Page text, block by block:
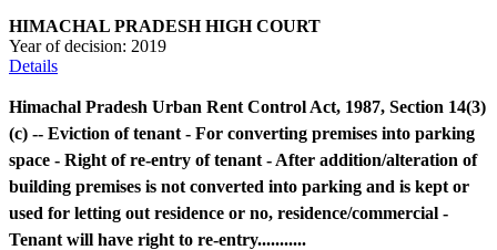
HIMACHAL PRADESH HIGH COURT
Year of decision: 2019
Details
Himachal Pradesh Urban Rent Control Act, 1987, Section 14(3)
(c) -- Eviction of tenant - For converting premises into parking
space - Right of re-entry of tenant - After addition/alteration of
building premises is not converted into parking and is kept or
used for letting out residence or no, residence/commercial -
Tenant will have right to re-entry...........